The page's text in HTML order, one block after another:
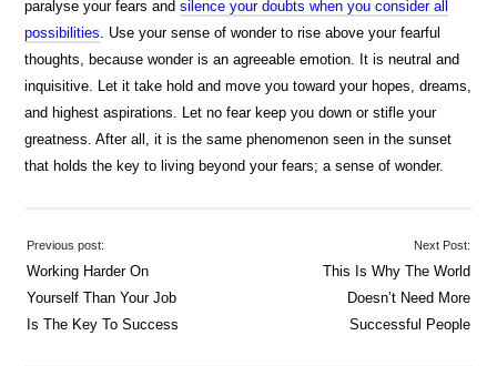
paralyse your fears andsilence your doubts when you consider all
possibilities . Use your sense of wonder to rise above your fearful
thoughts, because wonder is an agreeable emotion. It is neutral and
inquisitive. Let it take hold and move you toward your hopes, dreams,
and highest aspirations. Let no fear keep you down or stifle your
greatness. After all, it is the same phenomenon seen in the sunset
that holds the key to living beyond your fears; a sense of wonder.
Previous post:
Working Harder On
Yourself Than Your Job
Is The Key To Success
Next Post:
This Is Why The World
Doesn’t Need More
Successful People